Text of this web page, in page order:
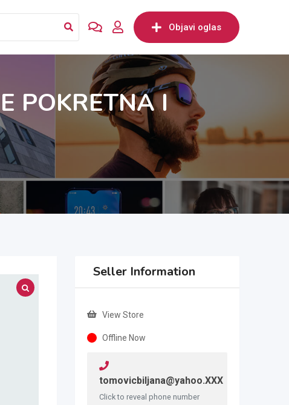
Objavi oglas
POKRETNA I
Seller Information
View Store
Offline Now
tomovicbiljana@yahoo.XXX
Click to reveal phone number